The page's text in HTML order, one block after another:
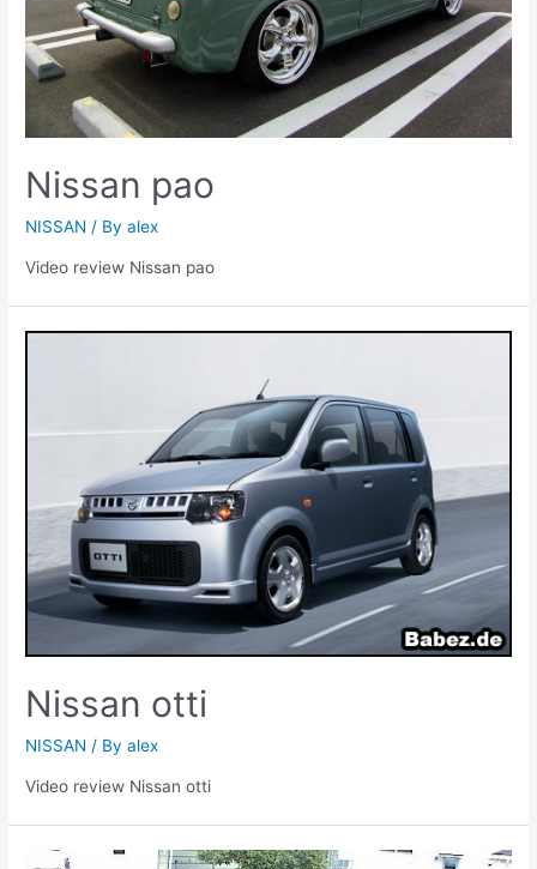
Nissan pao
NISSAN / Byalex
Video review Nissan pao
Nissan otti
NISSAN / Byalex
Video review Nissan otti